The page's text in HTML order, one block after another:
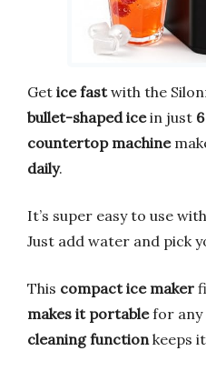
Get ice fastwith the
bullet-shaped icein just
countertop machine
daily.
It’s super easy to use
Just add water and pick
This compact ice maker
makes it portablefor any
cleaning function keeps